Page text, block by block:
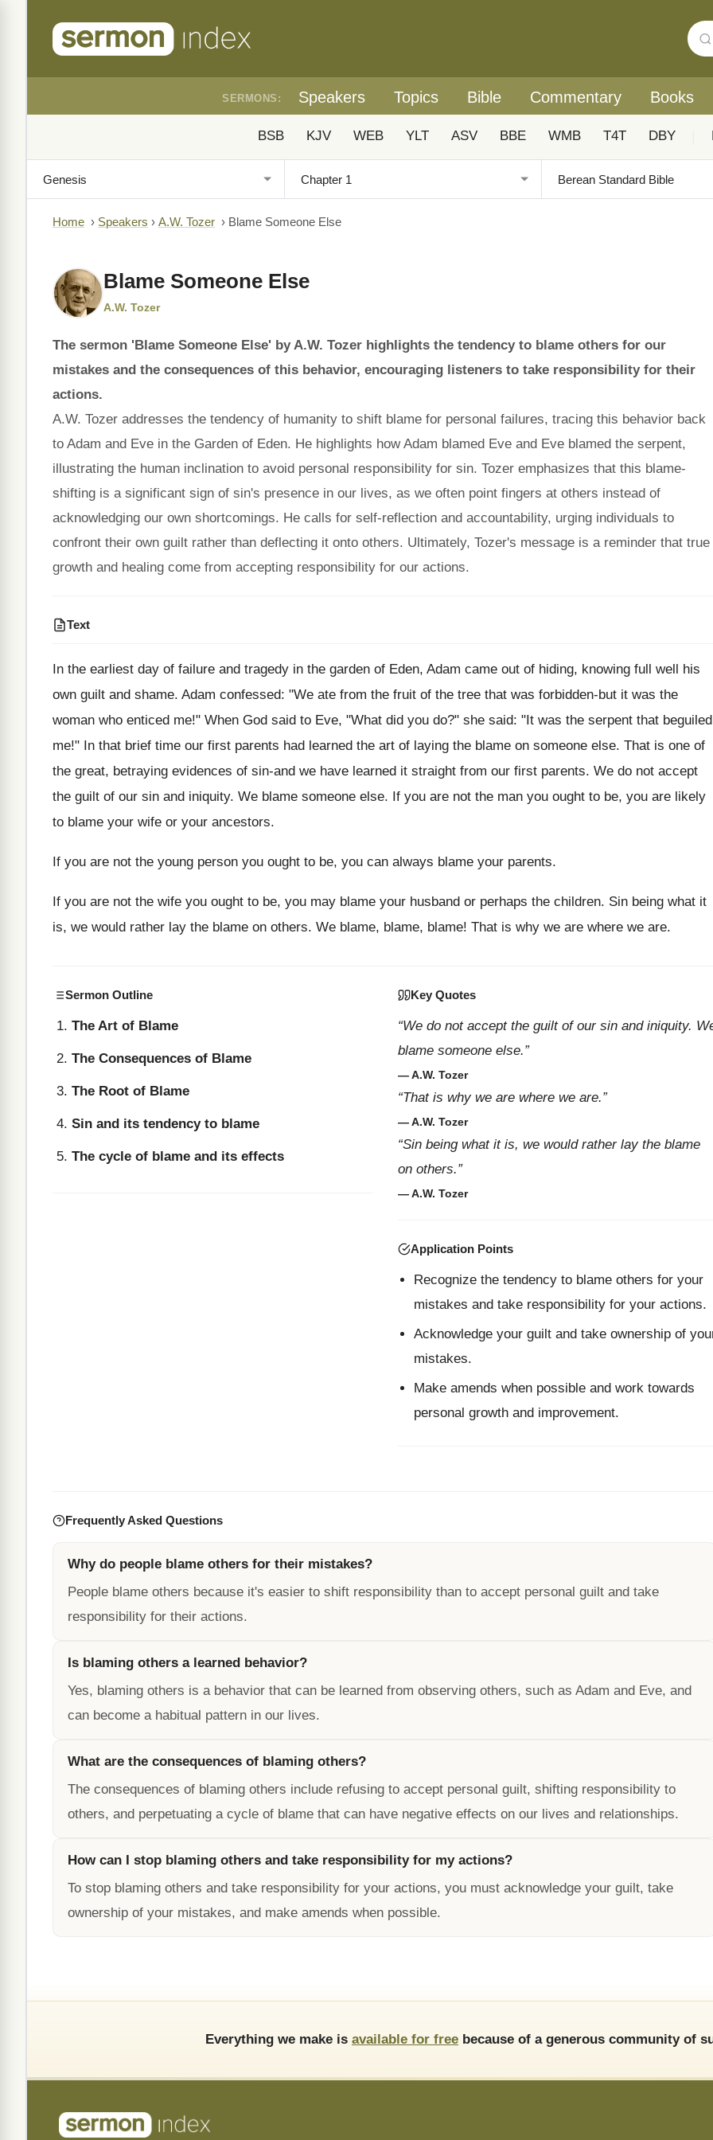
SERMONS: Speakers Topics Bible Commentary Books
BSB KJV WEB YLT ASV BBE WMB T4T DBY
Home › Speakers › A.W. Tozer › Blame Someone Else
Blame Someone Else
A.W. Tozer
The sermon 'Blame Someone Else' by A.W. Tozer highlights the tendency to blame others for our
mistakes and the consequences of this behavior, encouraging listeners to take responsibility for their
actions.
A.W. Tozer addresses the tendency of humanity to shift blame for personal failures, tracing this behavior back
to Adam and Eve in the Garden of Eden. He highlights how Adam blamed Eve and Eve blamed the serpent,
illustrating the human inclination to avoid personal responsibility for sin. Tozer emphasizes that this blame-
shifting is a significant sign of sin's presence in our lives, as we often point fingers at others instead of
acknowledging our own shortcomings. He calls for self-reflection and accountability, urging individuals to
confront their own guilt rather than deflecting it onto others. Ultimately, Tozer's message is a reminder that true
growth and healing come from accepting responsibility for our actions.
Text
In the earliest day of failure and tragedy in the garden of Eden, Adam came out of hiding, knowing full well his
own guilt and shame. Adam confessed: "We ate from the fruit of the tree that was forbidden-but it was the
woman who enticed me!" When God said to Eve, "What did you do?" she said: "It was the serpent that beguiled
me!" In that brief time our first parents had learned the art of laying the blame on someone else. That is one of
the great, betraying evidences of sin-and we have learned it straight from our first parents. We do not accept
the guilt of our sin and iniquity. We blame someone else. If you are not the man you ought to be, you are likely
to blame your wife or your ancestors.
If you are not the young person you ought to be, you can always blame your parents.
If you are not the wife you ought to be, you may blame your husband or perhaps the children. Sin being what it
is, we would rather lay the blame on others. We blame, blame, blame! That is why we are where we are.
Sermon Outline
The Art of Blame
The Consequences of Blame
The Root of Blame
Sin and its tendency to blame
The cycle of blame and its effects
Key Quotes
“We do not accept the guilt of our sin and iniquity.
blame someone else.”
— A.W. Tozer
“That is why we are where we are.”
— A.W. Tozer
“Sin being what it is, we would rather lay the blame
on others.”
— A.W. Tozer
Application Points
Recognize the tendency to blame others for your
mistakes and take responsibility for your actions.
Acknowledge your guilt and take ownership of
mistakes.
Make amends when possible and work towards
personal growth and improvement.
Frequently Asked Questions
Why do people blame others for their mistakes?
People blame others because it's easier to shift responsibility than to accept personal guilt and take
responsibility for their actions.
Is blaming others a learned behavior?
Yes, blaming others is a behavior that can be learned from observing others, such as Adam and Eve, and
can become a habitual pattern in our lives.
What are the consequences of blaming others?
The consequences of blaming others include refusing to accept personal guilt, shifting responsibility to
others, and perpetuating a cycle of blame that can have negative effects on our lives and relationships.
How can I stop blaming others and take responsibility for my actions?
To stop blaming others and take responsibility for your actions, you must acknowledge your guilt, take
ownership of your mistakes, and make amends when possible.
Everything we make is available for free because of a generous community of